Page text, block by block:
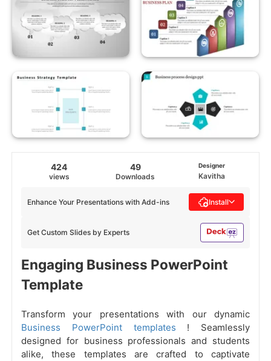
424
views
49
Downloads
Designer
Kavitha
Get Custom Slides by Experts
Enhance Your Presentations with Add-ins Install
Engaging Business PowerPoint
Template
Transform your presentations with our dynamic
Business PowerPoint templates ! Seamlessly
designed for business professionals and students
alike, these templates are crafted to captivate